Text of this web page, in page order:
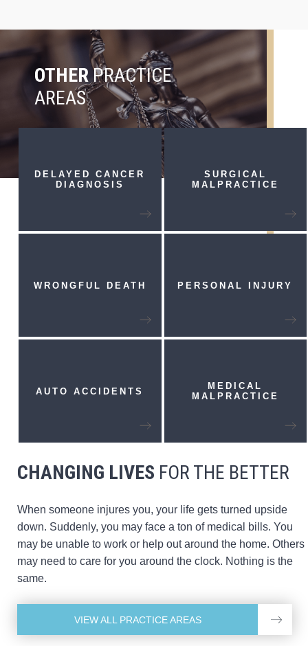
OTHERPRACTICE
AREAS
DELAYED CANCER
DIAGNOSIS
SURGICAL
MALPRACTICE
WRONGFUL DEATH PERSONALINJURY
AUTOACCIDENTS
MEDICAL
MALPRACTICE
CHANGING LIVES FOR THE BETTER
When someone injures you, your life gets turned upside
down. Suddenly, you may face a ton of medical bills. You
may be unable to work or help out around the home. Others
may need to care for you around the clock. Nothing is the
same.
VIEW ALL PRACTICE AREAS